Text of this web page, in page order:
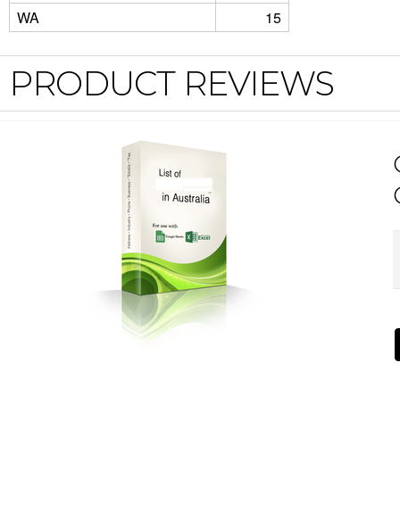
WA
15
PRODUCT REVIEWS